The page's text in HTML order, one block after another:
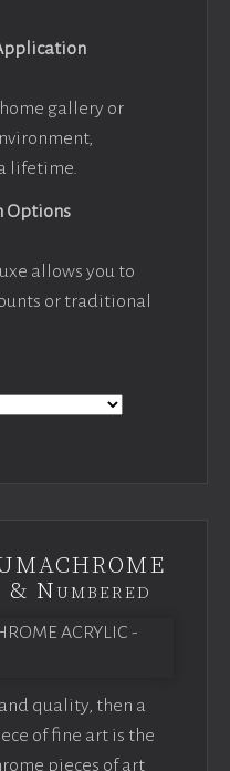
gallery or
lifetime.
Options
allows you to
or traditional
Numbered
quality, then a
of fine art is the
pieces of art